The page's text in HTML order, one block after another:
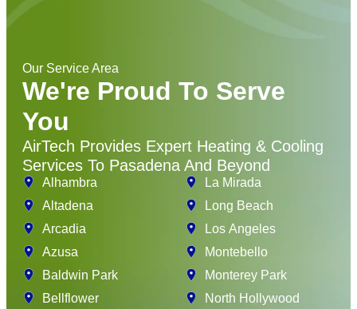
Our Service Area
We're Proud To Serve
You
AirTech Provides Expert Heating & Cooling
Services To Pasadena And Beyond
Alhambra
Altadena
Arcadia
Azusa
Baldwin Park
Bellflower
La Mirada
Long Beach
Los Angeles
Montebello
Monterey Park
North Hollywood